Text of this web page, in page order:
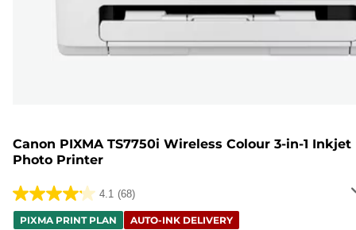
Canon PIXMA TS7750i Wireless Colour 3-in-1 Inkjet
Photo Printer
4.1 (68)
4.1
out
PIXMA PRINT PLAN AUTO-INK DELIVERY